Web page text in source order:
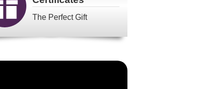
The Perfect Gift